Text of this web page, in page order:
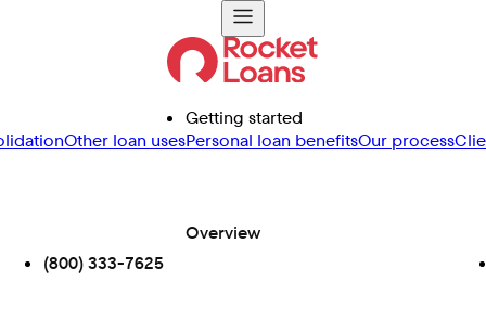
Other loan uses
Getting started
Personal loan benefitsOur process
Overview
(800) 333-7625